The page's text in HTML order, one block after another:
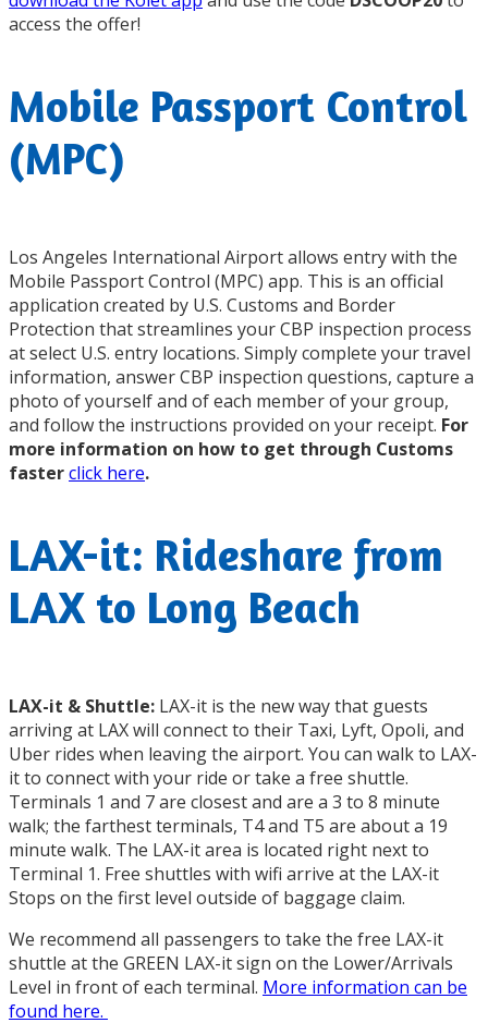
access the offer!
Mobile Passport Control
(MPC)
Los Angeles International Airport allows entry with the
Mobile Passport Control (MPC) app. This is an official
application created by U.S. Customs and Border
Protection that streamlines your CBP inspection process
at select U.S. entry locations. Simply complete your travel
information, answer CBP inspection questions, capture a
photo of yourself and of each member of your group,
and follow the instructions provided on your receipt. For
more information on how to get through Customs
fasterclick here.
LAX-it: Rideshare from
LAX to Long Beach
LAX-it & Shuttle: LAX-it is the new way that guests
arriving at LAX will connect to their Taxi, Lyft, Opoli, and
Uber rides when leaving the airport. You can walk to LAX-
it to connect with your ride or take a free shuttle.
Terminals 1 and 7 are closest and are a 3 to 8 minute
walk; the farthest terminals, T4 and T5 are about a 19
minute walk. The LAX-it area is located right next to
Terminal 1. Free shuttles with wifi arrive at the LAX-it
Stops on the first level outside of baggage claim.
We recommend all passengers to take the free LAX-it
shuttle at the GREEN LAX-it sign on the Lower/Arrivals
Level in front of each terminal. More information can be
found here.